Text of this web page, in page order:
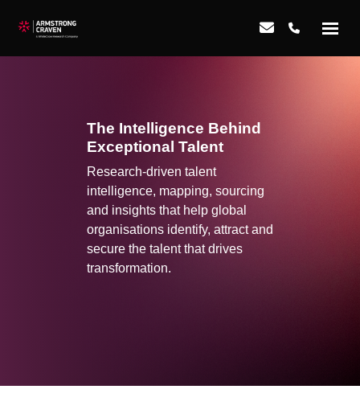
The Intelligence Behind
Exceptional Talent
Research-driven talent
intelligence, mapping, sourcing
and insights that help global
organisations identify, attract and
secure the talent that drives
transformation.